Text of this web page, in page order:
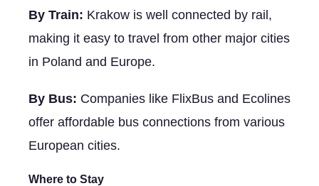
By Train: Krakow is well connected by rail,
making it easy to travel from other major cities
in Poland and Europe.
By Bus: Companies like FlixBus and Ecolines
offer affordable bus connections from various
European cities.
Where to Stay